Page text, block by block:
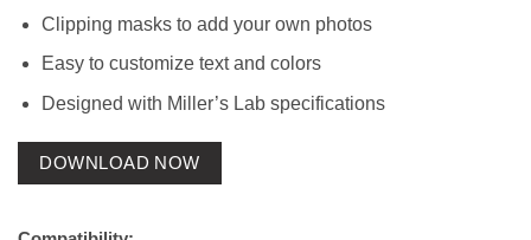
Clipping masks to add your own photos
Easy to customize text and colors
Designed with Miller’s Lab specifications
DOWNLOAD NOW